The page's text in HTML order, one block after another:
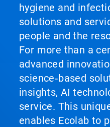
hygiene and
solutions and
people and the
For more than a
advanced
science‑based
insights, AI
service. This
enables Ecolab to